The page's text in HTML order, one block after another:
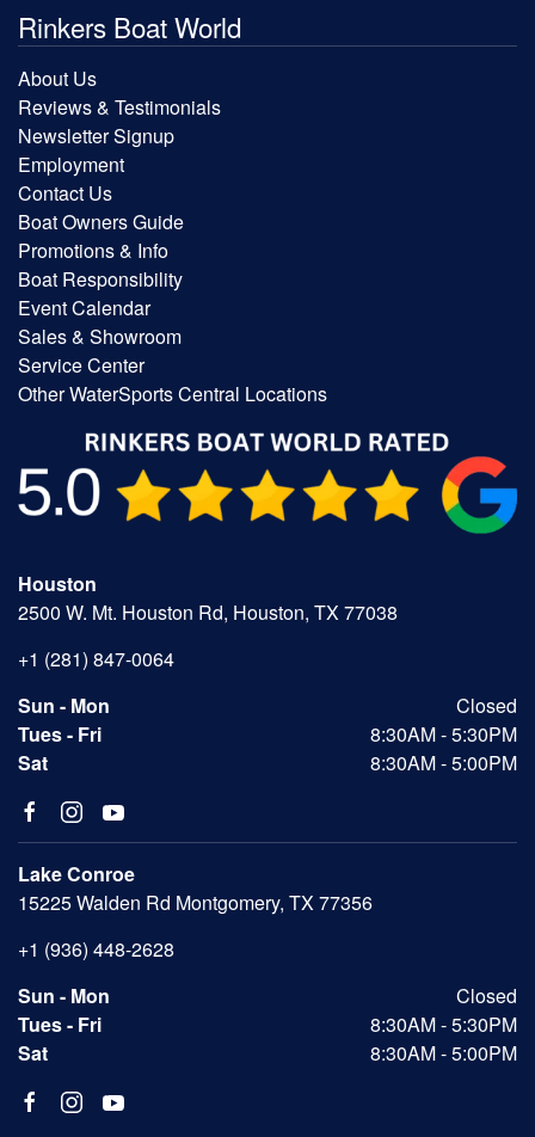
Rinkers Boat World
About Us
Reviews & Testimonials
Newsletter Signup
Employment
Contact Us
Boat Owners Guide
Promotions & Info
Boat Responsibility
Event Calendar
Sales & Showroom
Service Center
Other WaterSports Central Locations
Houston
2500 W. Mt. Houston Rd, Houston, TX 77038
+1 (281) 847-0064
Sun - Mon
Closed
Tues - Fri
8:30AM - 5:30PM
Sat
8:30AM - 5:00PM
Lake Conroe
15225 Walden Rd Montgomery, TX 77356
+1 (936) 448-2628
Sun - Mon
Closed
Tues - Fri
8:30AM - 5:30PM
Sat
8:30AM - 5:00PM